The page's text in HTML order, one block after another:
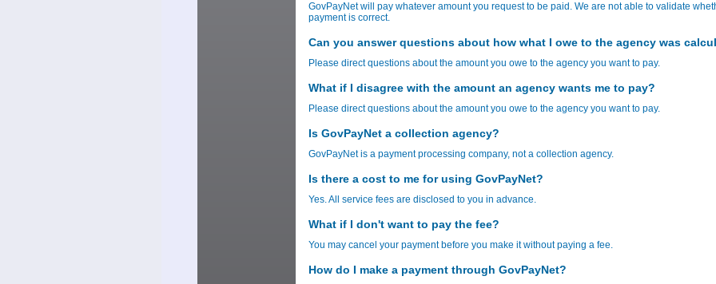
GovPayNet will pay whatever amount you request to be paid. We are not able to validate
payment is correct.
Can you answer questions about how what I owe to the agency was
Please direct questions about the amount you owe to the agency you want to pay.
What if I disagree with the amount an agency wants me to pay?
Please direct questions about the amount you owe to the agency you want to pay.
Is GovPayNet a collection agency?
GovPayNet is a payment processing company, not a collection agency.
Is there a cost to me for using GovPayNet?
Yes. All service fees are disclosed to you in advance.
What if I don't want to pay the fee?
You may cancel your payment before you make it without paying a fee.
How do I make a payment through GovPayNet?